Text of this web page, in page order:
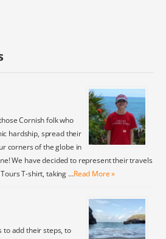
Cornish folk who
hardship, spread their
corners of the globe in
We have decided to represent their travels
T-shirt, taking …Read More »
to add their steps, to